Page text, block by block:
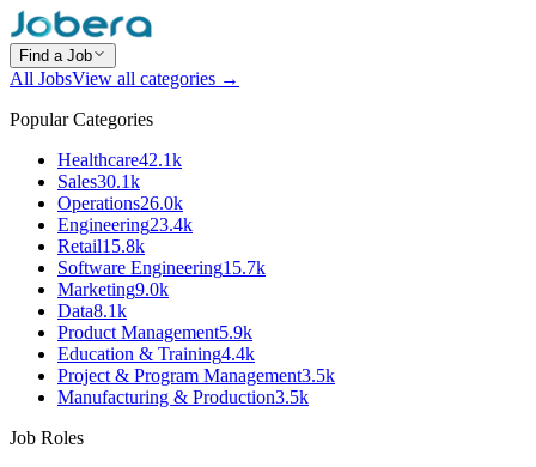
Find a Job
All JobsView all categories →
Popular Categories
Healthcare42.1k
Sales30.1k
Operations26.0k
Engineering23.4k
Retail15.8k
Software Engineering15.7k
Marketing9.0k
Data8.1k
Product Management5.9k
Education & Training4.4k
Project & Program Management3.5k
Manufacturing & Production3.5k
Job Roles